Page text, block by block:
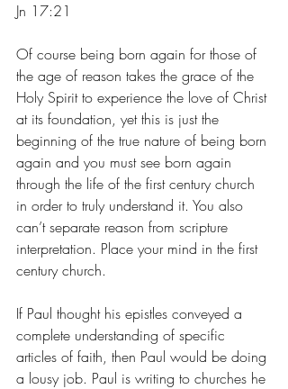
Jn 17:21
Of course being born again for those of
the age of reason takes the grace of the
Holy Spirit to experience the love of Christ
at its foundation, yet this is just the
beginning of the true nature of being born
again and you must see born again
through the life of the first century church
in order to truly understand it. You also
can’t separate reason from scripture
interpretation. Place your mind in the first
century church.
If Paul thought his epistles conveyed a
complete understanding of specific
articles of faith, then Paul would be doing
a lousy job. Paul is writing to churches he